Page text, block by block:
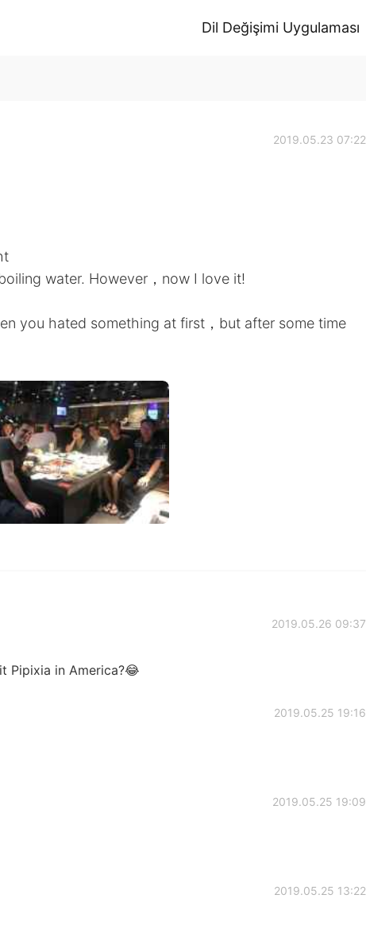
Dil Değişimi Uygulaması
2019.05.23 07:22
water. However，now I love it!
you hated something at first，but after some time
2019.05.26 09:37
Pipixia in America?😂
2019.05.25 19:16
2019.05.25 19:09
2019.05.25 13:22